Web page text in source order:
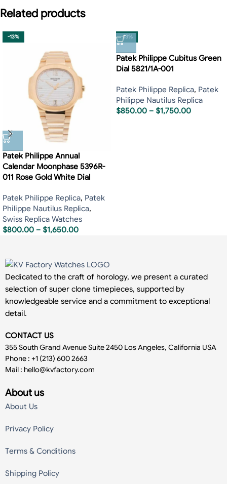
Related products
-13%
Patek Philippe Annual
Calendar Moonphase 5396R-
011 Rose Gold White Dial
Patek Philippe Replica, Patek
Philippe Nautilus Replica,
Swiss Replica Watches
$800.00 – $1,650.00
-13%
Patek Philippe Cubitus Green
Dial 5821/1A-001
Patek Philippe Replica, Patek
Philippe Nautilus Replica
$850.00 – $1,750.00
Dedicated to the craft of horology, we present a curated
selection of super clone timepieces, supported by
knowledgeable service and a commitment to exceptional
detail.
CONTACT US
355 South Grand Avenue Suite 2450 Los Angeles, California USA
Phone : +1 (213) 600 2663
Mail : hello@kvfactory.com
About us
About Us
Privacy Policy
Terms & Conditions
Shipping Policy